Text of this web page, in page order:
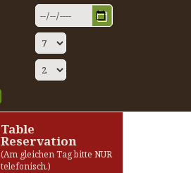
Table
Reservation
(Am gleichen Tag bitte NUR
telefonisch.)